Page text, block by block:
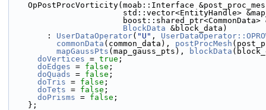
OpPostProcVorticity(moab::Interface
BlockData &block_data)
        :
UserDataOperator( "U" ,
commonData (common_data), postProcMesh
mapGaussPts (map_gauss_pts), blockData
doVertices = true ;
doEdges = false ;
doQuads = false ;
doTris = false ;
doTets = false ;
doPrisms = false ;
    };